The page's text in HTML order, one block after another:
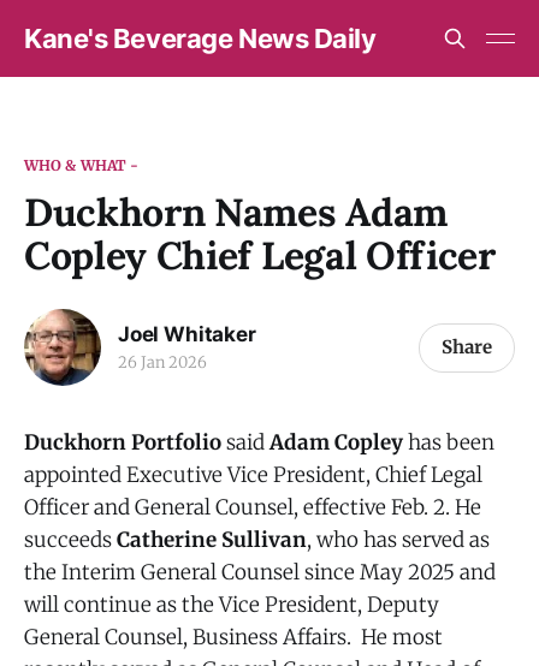
Kane's Beverage News Daily
WHO & WHAT -
Duckhorn Names Adam
Copley Chief Legal Officer
Joel Whitaker
26 Jan 2026
Share
Duckhorn PortfoliosaidAdam Copleyhas been
appointed Executive Vice President, Chief Legal
Officer and General Counsel, effective Feb. 2. He
succeedsCatherine Sullivan, who has served as
the Interim General Counsel since May 2025 and
will continue as the Vice President, Deputy
General Counsel, Business Affairs. He most